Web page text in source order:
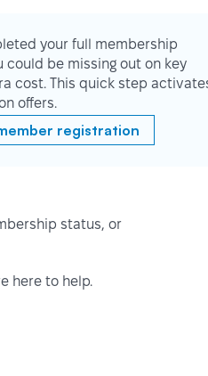
your full membership
could be missing out on key
cost. This quick step
offers.
registration
status, or
here to help.